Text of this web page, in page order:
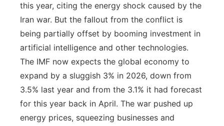
this year, citing the energy shock caused by the
Iran war. But the fallout from the conflict is
being partially offset by booming investment in
artificial intelligence and other technologies.
The IMF now expects the global economy to
expand by a sluggish 3% in 2026, down from
3.5% last year and from the 3.1% it had forecast
for this year back in April. The war pushed up
energy prices, squeezing businesses and